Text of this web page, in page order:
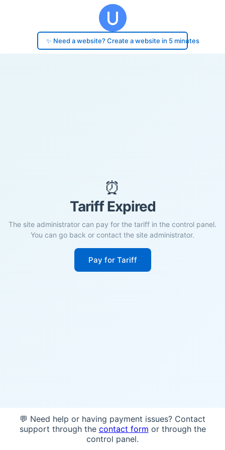
✨ Need a website? Create a website in 5 minutes
⏰
Tariff Expired
The site administrator can pay for the tariff in the control panel.
You can go back or contact the site administrator.
Pay for Tariff
💬 Need help or having payment issues? Contact
support through the contact form or through the
control panel.